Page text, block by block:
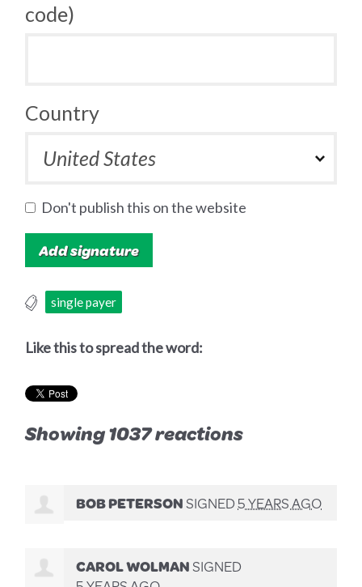
code)
Country
Don't publish this on the website
single payer
Like this to spread the word:
Showing 1037 reactions
BOB PETERSONSIGNED5 YEARS AGO
CAROL WOLMANSIGNED